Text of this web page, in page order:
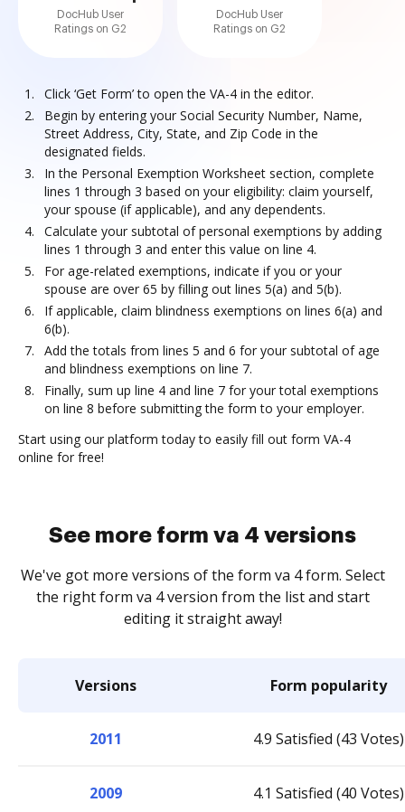
DocHub User
Ratings on G2
DocHub User
Ratings on G2
Click ‘Get Form’ to open the VA-4 in the editor.
Begin by entering your Social Security Number, Name,
Street Address, City, State, and Zip Code in the
designated fields.
In the Personal Exemption Worksheet section, complete
lines 1 through 3 based on your eligibility: claim yourself,
your spouse (if applicable), and any dependents.
Calculate your subtotal of personal exemptions by adding
lines 1 through 3 and enter this value on line 4.
For age-related exemptions, indicate if you or your
spouse are over 65 by filling out lines 5(a) and 5(b).
If applicable, claim blindness exemptions on lines 6(a) and
6(b).
Add the totals from lines 5 and 6 for your subtotal of age
and blindness exemptions on line 7.
Finally, sum up line 4 and line 7 for your total exemptions
on line 8 before submitting the form to your employer.
Start using our platform today to easily fill out form VA-4
online for free!
See more form va 4 versions
We've got more versions of the form va 4 form. Select
the right form va 4 version from the list and start
editing it straight away!
Versions Form popularity
2011 4.9 Satisfied (43 Votes)
2009 4.1 Satisfied (40 Votes)